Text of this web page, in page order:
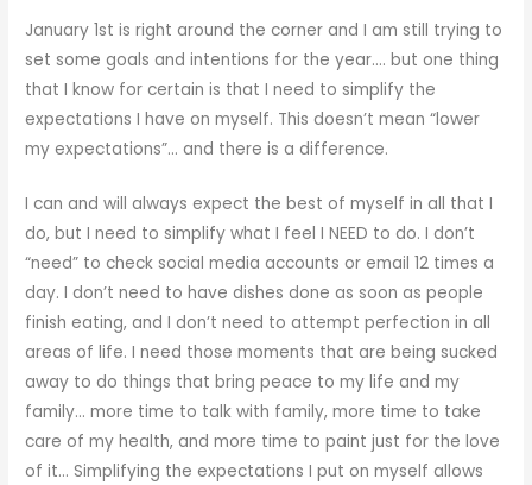
January 1st is right around the corner and I am still trying to
set some goals and intentions for the year…. but one thing
that I know for certain is that I need to simplify the
expectations I have on myself. This doesn’t mean “lower
my expectations”… and there is a difference.
I can and will always expect the best of myself in all that I
do, but I need to simplify what I feel I NEED to do. I don’t
“need” to check social media accounts or email 12 times a
day. I don’t need to have dishes done as soon as people
finish eating, and I don’t need to attempt perfection in all
areas of life. I need those moments that are being sucked
away to do things that bring peace to my life and my
family… more time to talk with family, more time to take
care of my health, and more time to paint just for the love
of it… Simplifying the expectations I put on myself allows